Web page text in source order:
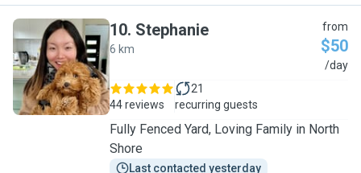
S
10. Stephanie
6 km
from
$50
/day
44 reviews
21
recurring guests
Fully Fenced Yard, Loving Family in North
Shore
Last contacted yesterday